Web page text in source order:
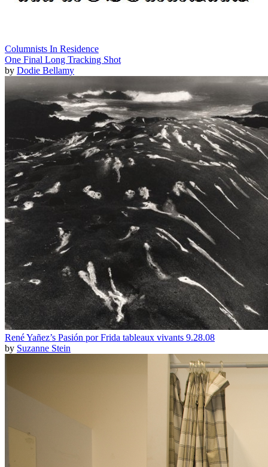
Columnists In Residence
One Final Long Tracking Shot
by Dodie Bellamy
René Yañez’s Pasión por Frida tableaux vivants 9.28.08
by Suzanne Stein